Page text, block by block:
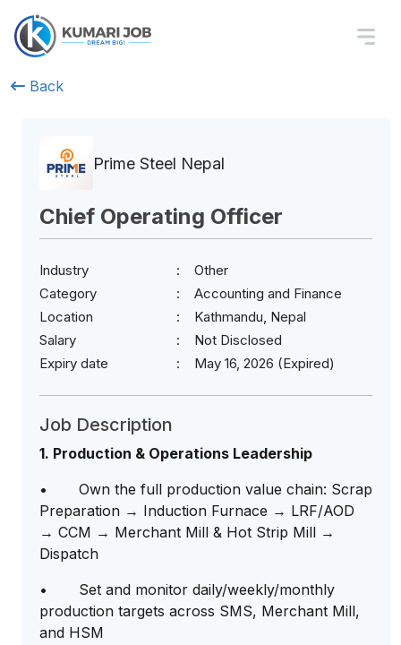
Back
Prime Steel Nepal
Chief Operating Officer
Industry
Other
Category
Accounting and Finance
Location
Kathmandu, Nepal
Salary
Not Disclosed
Expiry date
May 16, 2026 (Expired)
Job Description
1. Production & Operations Leadership
• Own the full production value chain: Scrap
Preparation → Induction Furnace → LRF/AOD
→ CCM → Merchant Mill & Hot Strip Mill →
Dispatch
• Set and monitor daily/weekly/monthly
production targets across SMS, Merchant Mill,
and HSM